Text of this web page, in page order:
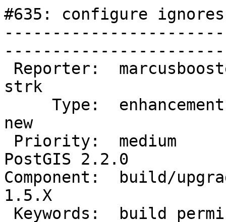
#635: configure
strk
new
PostGIS 2.2.0
Component:  build/
1.5.X